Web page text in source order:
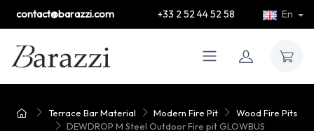
contact@barazzi.com +33 2 52 44 52 58 En
Terrace Bar Material Modern Fire Pit
Wood Fire Pits
DEWDROP M Steel Outdoor Fire pit GLOWBUS